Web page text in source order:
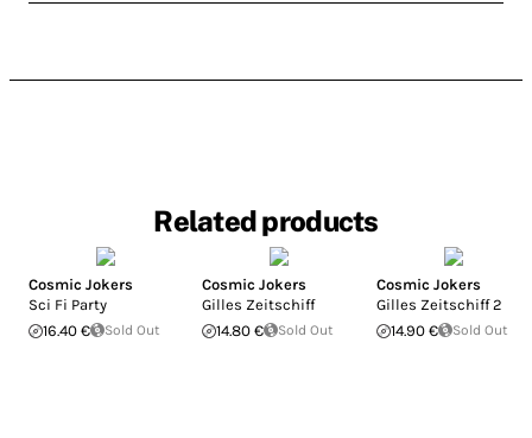
Related products
Cosmic Jokers
Sci Fi Party
16.40 €
Sold Out
Cosmic Jokers
Gilles Zeitschiff
14.80 €
Sold Out
Cosmic Jokers
Gilles Zeitschiff 2
14.90 €
Sold Out